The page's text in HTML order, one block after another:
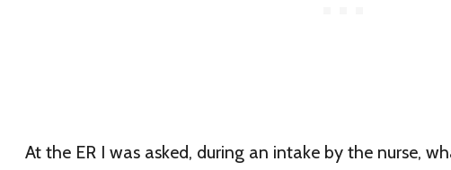
At the ER I was asked, during an intake by the nurse,